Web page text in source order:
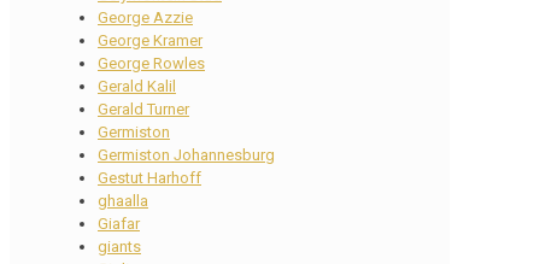
George Azzie
George Kramer
George Rowles
Gerald Kalil
Gerald Turner
Germiston
Germiston Johannesburg
Gestut Harhoff
ghaalla
Giafar
giants